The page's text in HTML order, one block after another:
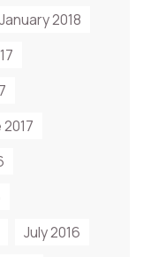
January 2018
July 2016